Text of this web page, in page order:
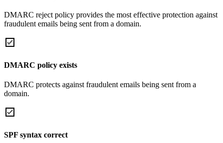
DMARC reject policy provides the most effective protection against
fraudulent emails being sent from a domain.
DMARC policy exists
DMARC protects against fraudulent emails being sent from a
domain.
SPF syntax correct